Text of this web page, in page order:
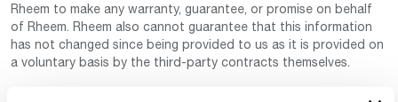
Rheem to make any warranty, guarantee, or promise on behalf
of Rheem. Rheem also cannot guarantee that this information
has not changed since being provided to us as it is provided on
a voluntary basis by the third-party contracts themselves.